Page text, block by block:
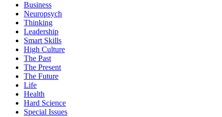
Business
Neuropsych
Thinking
Leadership
Smart Skills
High Culture
The Past
The Present
The Future
Life
Health
Hard Science
Special Issues